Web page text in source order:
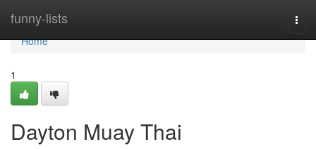
funny-lists
Home
Home
1
Dayton Muay Thai